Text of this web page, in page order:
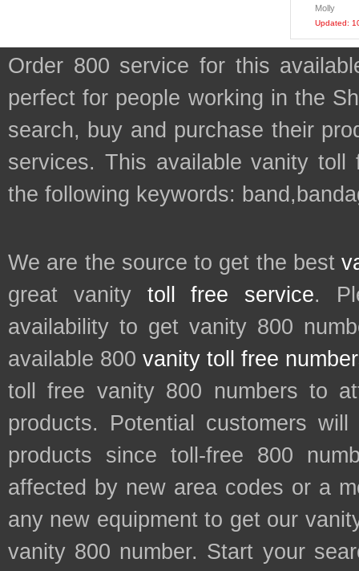
Molly
Updated:
Order 800 service for this
perfect for people working in the
search, buy and purchase their
services. This available vanity
the following keywords:
We are the source to get the best
great vanity toll free service.
availability to get vanity 800
available 800 vanity toll free
toll free vanity 800 numbers to
products. Potential customers
products since toll-free 800
affected by new area codes or a
any new equipment to get our
vanity 800 number. Start your